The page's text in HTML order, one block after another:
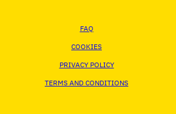
FAQ
COOKIES
PRIVACY POLICY
TERMS AND CONDITIONS